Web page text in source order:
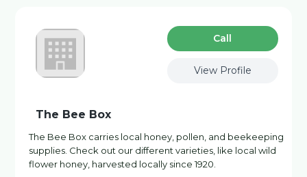
Сall
View Profile
The Bee Box
The Bee Box carries local honey, pollen, and beekeeping
supplies. Check out our different varieties, like local wild
flower honey, harvested locally since 1920.